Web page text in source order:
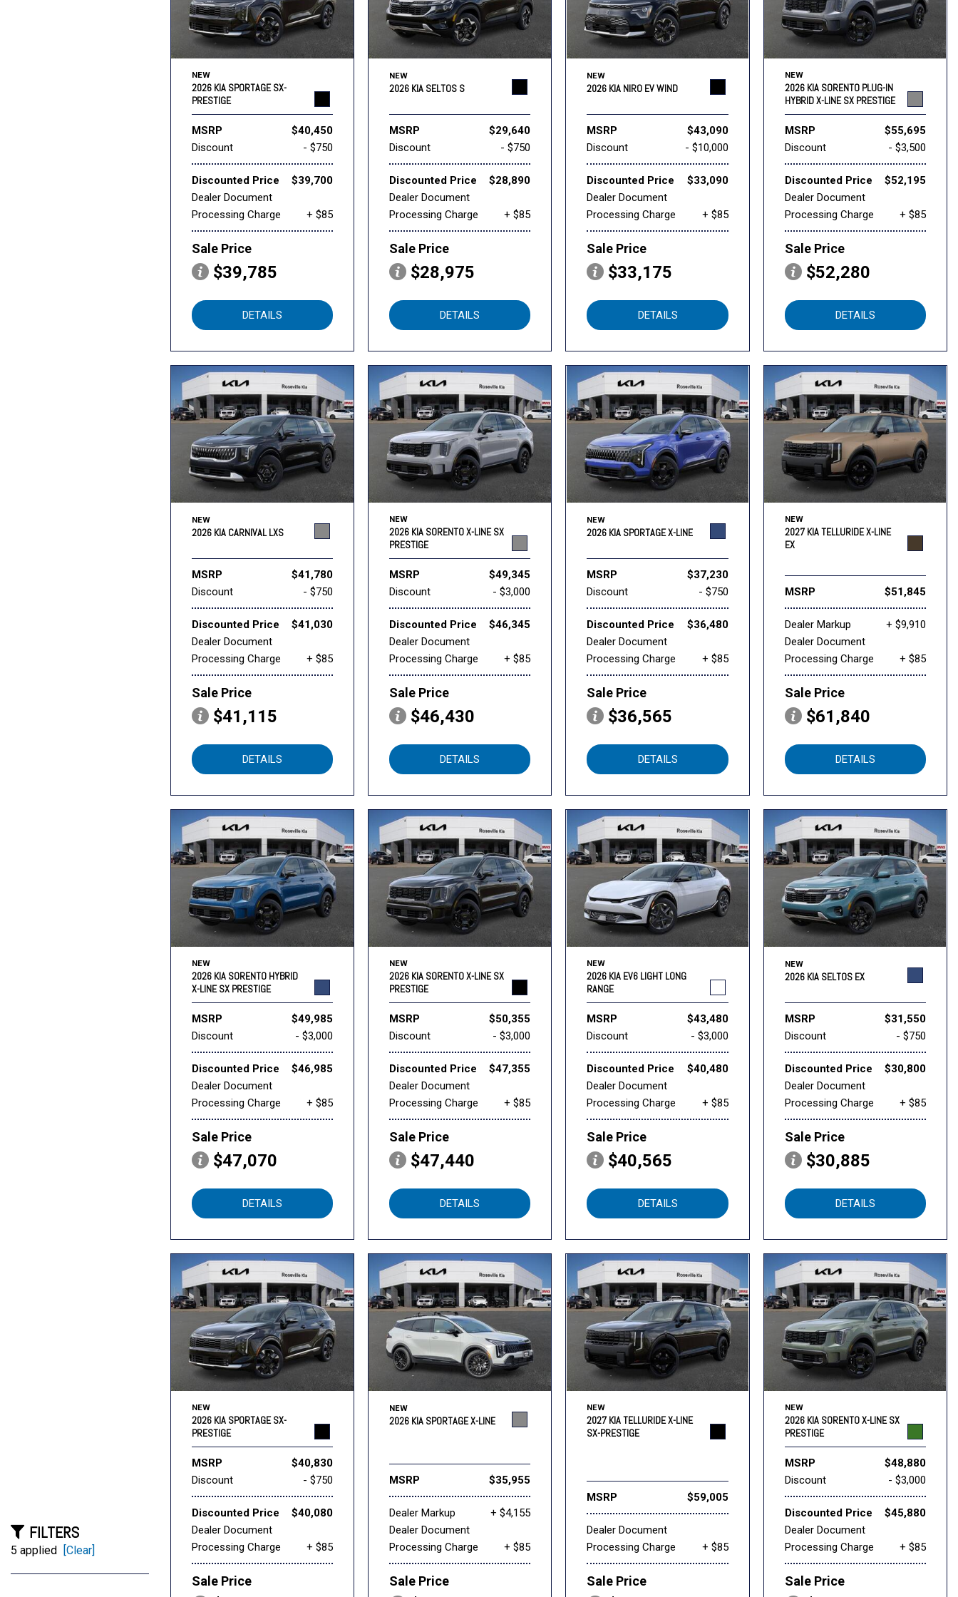
FILTERS
5 applied [Clear]
NEW
2026 KIA SPORTAGE SX-
PRESTIGE
MSRP
$40,450
Discount
- $750
Discounted Price
$39,700
Dealer Document
Processing Charge
+ $85
Sale Price
$39,785
DETAILS
NEW
2026 KIA SELTOS S
MSRP
$29,640
Discount
- $750
Discounted Price
$28,890
Dealer Document
Processing Charge
+ $85
Sale Price
$28,975
DETAILS
NEW
2026 KIA NIRO EV WIND
MSRP
$43,090
Discount
- $10,000
Discounted Price
$33,090
Dealer Document
Processing Charge
+ $85
Sale Price
$33,175
DETAILS
NEW
2026 KIA SORENTO PLUG-IN
HYBRID X-LINE SX PRESTIGE
MSRP
$55,695
Discount
- $3,500
Discounted Price
$52,195
Dealer Document
Processing Charge
+ $85
Sale Price
$52,280
DETAILS
NEW
2026 KIA CARNIVAL LXS
MSRP
$41,780
Discount
- $750
Discounted Price
$41,030
Dealer Document
Processing Charge
+ $85
Sale Price
$41,115
DETAILS
NEW
2026 KIA SORENTO X-LINE SX
PRESTIGE
MSRP
$49,345
Discount
- $3,000
Discounted Price
$46,345
Dealer Document
Processing Charge
+ $85
Sale Price
$46,430
DETAILS
NEW
2026 KIA SPORTAGE X-LINE
MSRP
$37,230
Discount
- $750
Discounted Price
$36,480
Dealer Document
Processing Charge
+ $85
Sale Price
$36,565
DETAILS
NEW
2027 KIA TELLURIDE X-LINE
EX
MSRP $51,845
Dealer Markup
+ $9,910
Dealer Document
Processing Charge
+ $85
Sale Price
$61,840
DETAILS
NEW
2026 KIA SORENTO HYBRID
X-LINE SX PRESTIGE
MSRP
$49,985
Discount
- $3,000
Discounted Price
$46,985
Dealer Document
Processing Charge
+ $85
Sale Price
$47,070
DETAILS
NEW
2026 KIA SORENTO X-LINE SX
PRESTIGE
MSRP
$50,355
Discount
- $3,000
Discounted Price
$47,355
Dealer Document
Processing Charge
+ $85
Sale Price
$47,440
DETAILS
NEW
2026 KIA EV6 LIGHT LONG
RANGE
MSRP
$43,480
Discount
- $3,000
Discounted Price
$40,480
Dealer Document
Processing Charge
+ $85
Sale Price
$40,565
DETAILS
NEW
2026 KIA SELTOS EX
MSRP
$31,550
Discount
- $750
Discounted Price
$30,800
Dealer Document
Processing Charge
+ $85
Sale Price
$30,885
DETAILS
NEW
2026 KIA SPORTAGE SX-
PRESTIGE
MSRP
$40,830
Discount
- $750
Discounted Price
$40,080
Dealer Document
Processing Charge
+ $85
Sale Price
NEW
2026 KIA SPORTAGE X-LINE
MSRP $35,955
Dealer Markup
+ $4,155
Dealer Document
Processing Charge
+ $85
Sale Price
NEW
2027 KIA TELLURIDE X-LINE
SX-PRESTIGE
MSRP $59,005
Dealer Document
Processing Charge
+ $85
Sale Price
NEW
2026 KIA SORENTO X-LINE SX
PRESTIGE
MSRP
$48,880
Discount
- $3,000
Discounted Price
$45,880
Dealer Document
Processing Charge
+ $85
Sale Price